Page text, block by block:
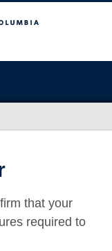
that your
required to